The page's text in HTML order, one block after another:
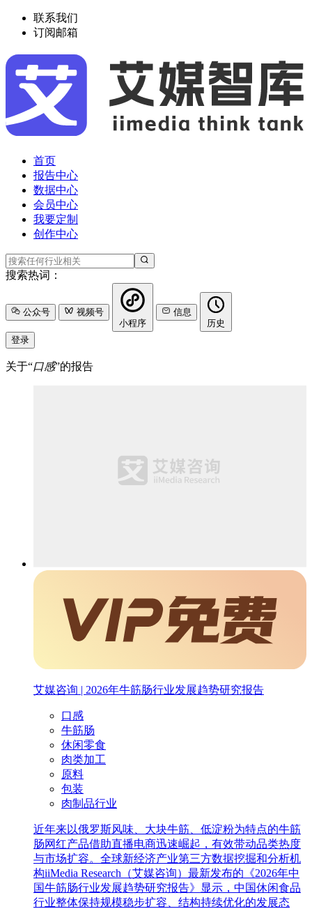
联系我们
订阅邮箱
首页
报告中心
数据中心
会员中心
我要定制
创作中心
搜索热词：
公众号
视频号
小程序
信息
历史
登录
关于“口感”的报告
艾媒咨询 | 2026年牛筋肠行业发展趋势研究报告
口感
牛筋肠
休闲零食
肉类加工
原料
包装
肉制品行业
近年来以俄罗斯风味、大块牛筋、低淀粉为特点的牛筋
肠网红产品借助直播电商迅速崛起，有效带动品类热度
与市场扩容。全球新经济产业第三方数据挖掘和分析机
构iiMedia Research（艾媒咨询）最新发布的《2026年中
国牛筋肠行业发展趋势研究报告》显示，中国休闲食品
行业整体保持规模稳步扩容、结构持续优化的发展态